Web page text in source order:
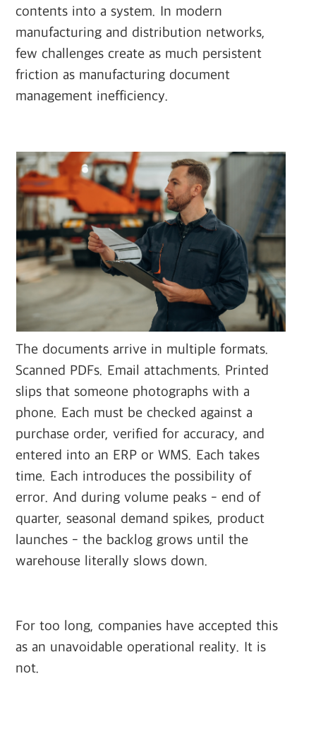
contents into a system. In modern
manufacturing and distribution networks,
few challenges create as much persistent
friction as manufacturing document
management inefficiency.
The documents arrive in multiple formats.
Scanned PDFs. Email attachments. Printed
slips that someone photographs with a
phone. Each must be checked against a
purchase order, verified for accuracy, and
entered into an ERP or WMS. Each takes
time. Each introduces the possibility of
error. And during volume peaks - end of
quarter, seasonal demand spikes, product
launches - the backlog grows until the
warehouse literally slows down.
For too long, companies have accepted this
as an unavoidable operational reality. It is
not.